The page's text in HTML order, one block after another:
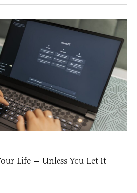
Life — Unless You Let It